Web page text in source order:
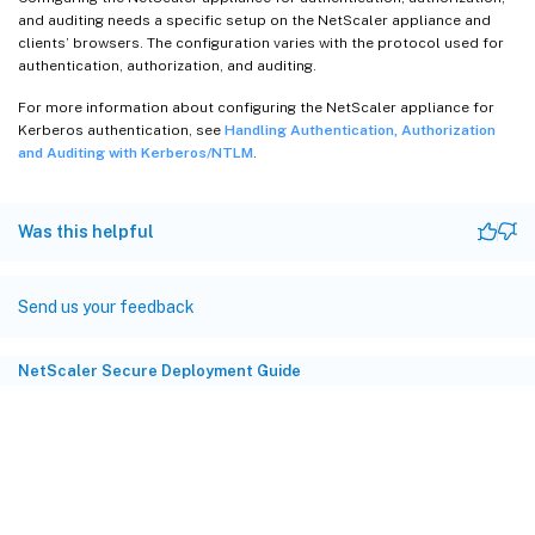
and auditing needs a specific setup on the NetScaler appliance and
clients’ browsers. The configuration varies with the protocol used for
authentication, authorization, and auditing.
For more information about configuring the NetScaler appliance for
Kerberos authentication, see Handling Authentication, Authorization
and Auditing with Kerberos/NTLM
Was this helpful
Send us your feedback
NetScaler Secure Deployment Guide